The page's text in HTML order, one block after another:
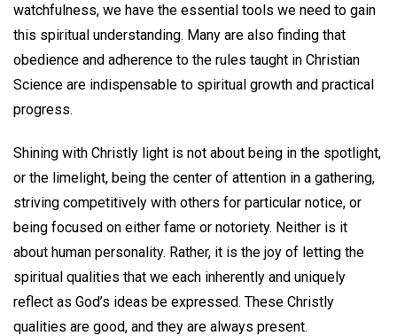
watchfulness, we have the essential tools we need to gain
this spiritual understanding. Many are also finding that
obedience and adherence to the rules taught in Christian
Science are indispensable to spiritual growth and practical
progress.
Shining with Christly light is not about being in the spotlight,
or the limelight, being the center of attention in a gathering,
striving competitively with others for particular notice, or
being focused on either fame or notoriety. Neither is it
about human personality. Rather, it is the joy of letting the
spiritual qualities that we each inherently and uniquely
reflect as God’s ideas be expressed. These Christly
qualities are good, and they are always present.